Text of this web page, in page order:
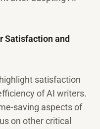
Satisfaction and
satisfaction
of AI writers.
saving aspects of
on other critical